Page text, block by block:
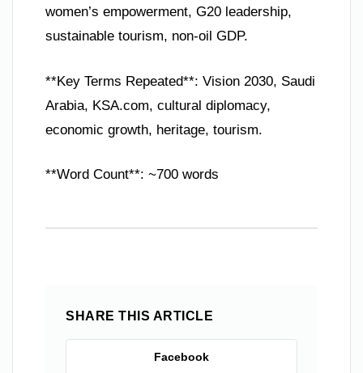
women’s empowerment, G20 leadership,
sustainable tourism, non-oil GDP.
**Key Terms Repeated**: Vision 2030, Saudi
Arabia, KSA.com, cultural diplomacy,
economic growth, heritage, tourism.
**Word Count**: ~700 words
SHARE THIS ARTICLE
Facebook